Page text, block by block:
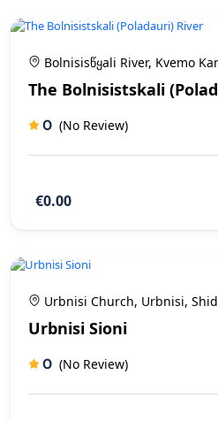
Bolnisisწყali River, Kvemo
The Bolnisistskali
0 (No Review)
€0.00
Urbnisi Church, Urbnisi,
Urbnisi Sioni
0 (No Review)